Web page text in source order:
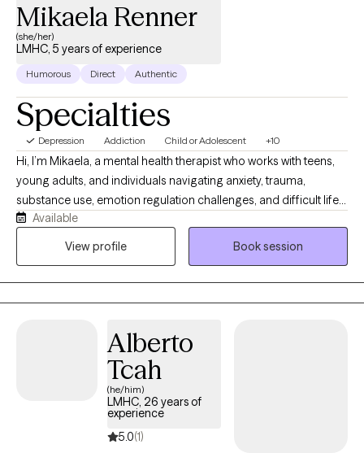
Mikaela Renner
(she/her)
LMHC, 5 years of experience
Humorous Direct Authentic
Specialties
Depression Addiction Child or Adolescent +10
Hi, I’m Mikaela, a mental health therapist who works with teens,
young adults, and individuals navigating anxiety, trauma,
substance use, emotion regulation challenges, and difficult life
transitions. I also specialize in working with individuals involved
in the court system. I use TF-CBT, DBT, and psychodynamic
for clients to be themselves openly and honestly.
Available
View profile
Book session
Alberto
Tcah
(he/him)
LMHC, 26 years of
experience
5.0(1)